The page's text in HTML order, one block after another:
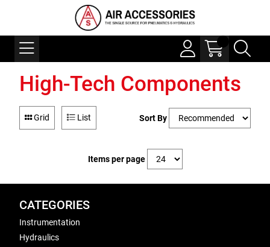
High-Tech Components
Grid List Sort By
Items per page
CATEGORIES
Instrumentation
Hydraulics